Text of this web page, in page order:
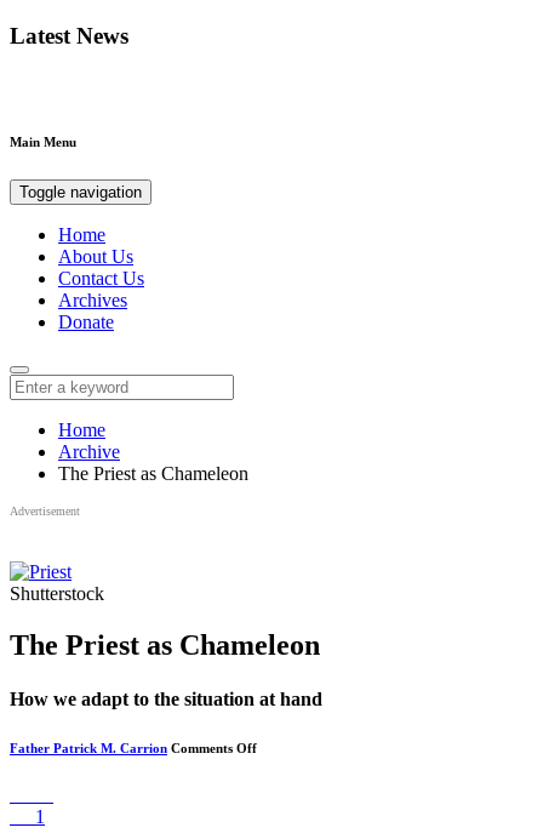
Latest News
Main Menu
Toggle navigation
Home
About Us
Contact Us
Archives
Donate
Home
Archive
The Priest as Chameleon
Advertisement
Shutterstock
The Priest as Chameleon
How we adapt to the situation at hand
Father Patrick M. Carrion Comments Offon
1